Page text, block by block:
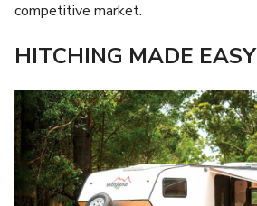
competitive market.
HITCHING MADE EASY